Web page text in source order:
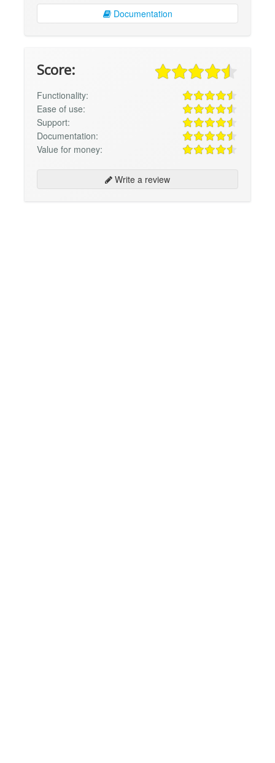
Documentation
Score:
Functionality:
Ease of use:
Support:
Documentation:
Value for money:
Write a review